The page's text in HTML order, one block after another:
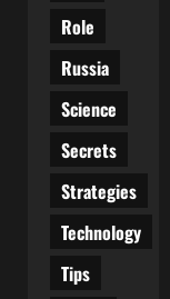
Role
Russia
Science
Secrets
Strategies
Technology
Tips